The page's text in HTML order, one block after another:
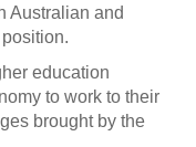
Australian and
education
to work to their
brought by the